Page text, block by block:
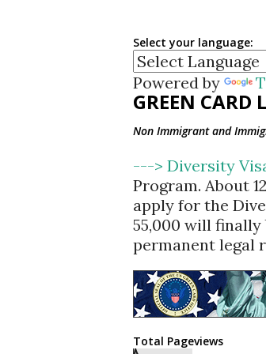
Select your language:
Powered by
GREEN CARD
Non Immigrant and
---> Diversity
Program. About
apply for the
55,000 will finally
permanent legal
Total Pageviews